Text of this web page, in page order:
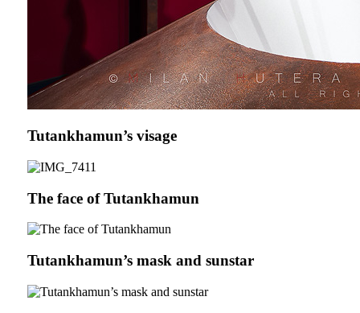
Tutankhamun’s visage
The face of Tutankhamun
Tutankhamun’s mask and sunstar